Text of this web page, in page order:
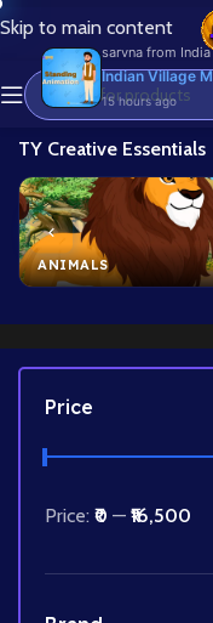
Skip to main content
Home/Brand/
TY Creative Essentials
ANIMALS
Price
Price: ₹0 — ₹16,500
sarvna from India
15 hours ago